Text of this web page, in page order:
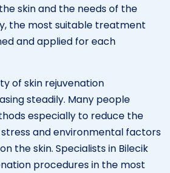
skin and the needs of the
the most suitable treatment
and applied for each
of skin rejuvenation
steadily. Many people
especially to reduce the
and environmental factors
the skin. Specialists in Bilecik
procedures in the most